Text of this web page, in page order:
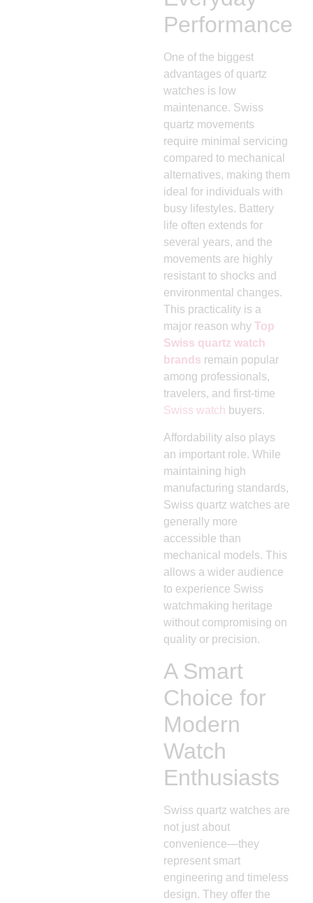
Performance
One of the biggest
advantages of quartz
watches is low
maintenance. Swiss
quartz movements
require minimal servicing
compared to mechanical
alternatives, making them
ideal for individuals with
busy lifestyles. Battery
life often extends for
several years, and the
movements are highly
resistant to shocks and
environmental changes.
This practicality is a
major reason why Top
Swiss quartz watch
brands remain popular
among professionals,
travelers, and first-time
Swiss watch buyers.
Affordability also plays
an important role. While
maintaining high
manufacturing standards,
Swiss quartz watches are
generally more
accessible than
mechanical models. This
allows a wider audience
to experience Swiss
watchmaking heritage
without compromising on
quality or precision.
A Smart
Choice for
Modern
Watch
Enthusiasts
Swiss quartz watches are
not just about
convenience—they
represent smart
engineering and timeless
design. They offer the